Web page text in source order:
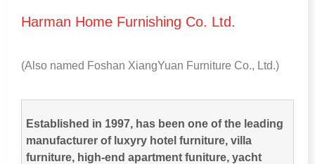
Harman Home Furnishing Co. Ltd.
(Also named Foshan XiangYuan Furniture Co., Ltd.)
Established in 1997, has been one of the leading
manufacturer of luxyry hotel furniture, villa
furniture, high-end apartment funiture, yacht